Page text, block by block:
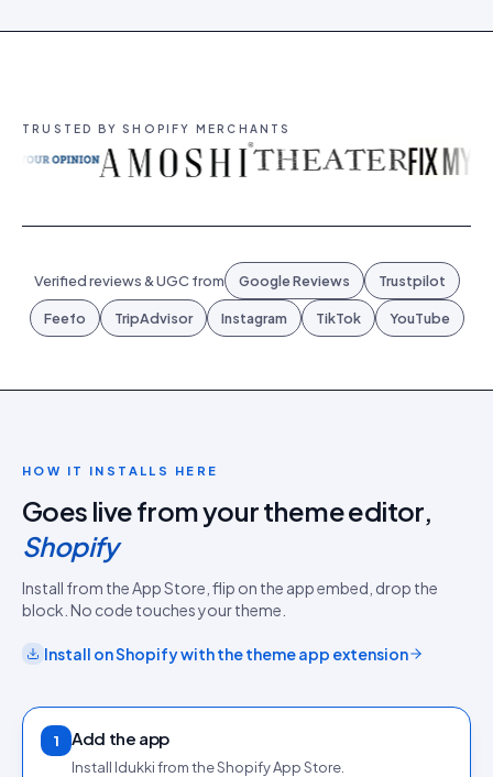
TRUSTED BY SHOPIFY MERCHANTS
Verified reviews & UGC from Google Reviews Trustpilot
Feefo TripAdvisor Instagram TikTok YouTube
HOW IT INSTALLS HERE
Goes live from your theme editor,
Shopify
Install from the App Store, flip on the app embed, drop the
block. No code touches your theme.
Install onShopifywith thetheme app extension
1 Add the app
Install Idukki from the Shopify App Store.